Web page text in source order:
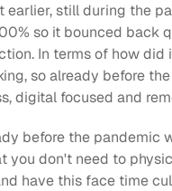
earlier, still during the
so it bounced back
In terms of how did
so already before
digital focused and
before the pandemic
you don't need to
have this face time